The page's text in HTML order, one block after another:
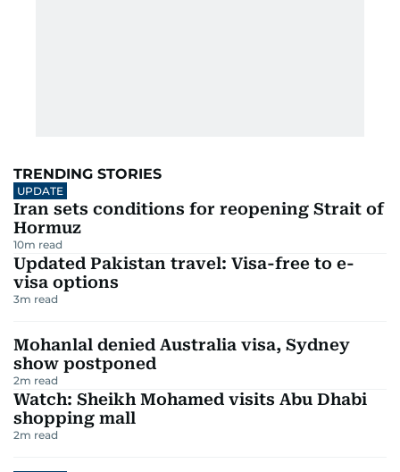
TRENDING STORIES
UPDATE
Iran sets conditions for reopening Strait of
Hormuz
10m read
Updated Pakistan travel: Visa-free to e-
visa options
3m read
Mohanlal denied Australia visa, Sydney
show postponed
2m read
Watch: Sheikh Mohamed visits Abu Dhabi
shopping mall
2m read